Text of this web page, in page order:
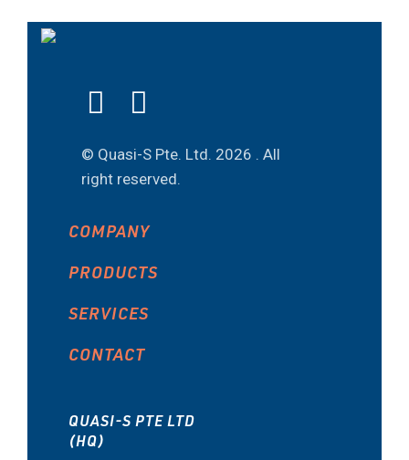
© Quasi-S Pte. Ltd. 2026 . All
right reserved.
COMPANY
PRODUCTS
SERVICES
CONTACT
QUASI-S PTE LTD
(HQ)